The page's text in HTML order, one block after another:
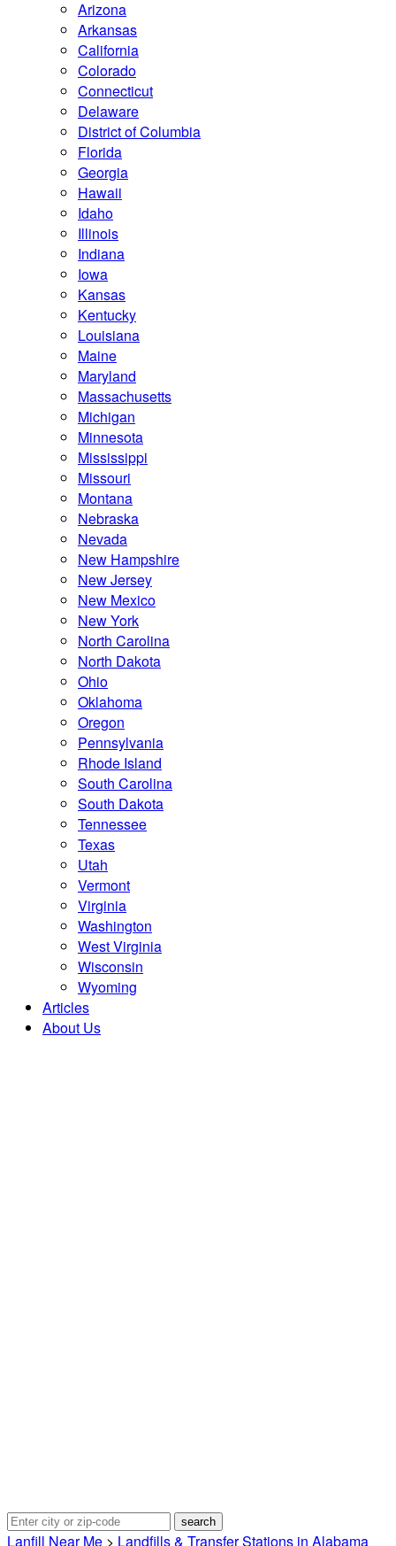
Arizona
Arkansas
California
Colorado
Connecticut
Delaware
District of Columbia
Florida
Georgia
Hawaii
Idaho
Illinois
Indiana
Iowa
Kansas
Kentucky
Louisiana
Maine
Maryland
Massachusetts
Michigan
Minnesota
Mississippi
Missouri
Montana
Nebraska
Nevada
New Hampshire
New Jersey
New Mexico
New York
North Carolina
North Dakota
Ohio
Oklahoma
Oregon
Pennsylvania
Rhode Island
South Carolina
South Dakota
Tennessee
Texas
Utah
Vermont
Virginia
Washington
West Virginia
Wisconsin
Wyoming
Articles
About Us
Lanfill Near Me > Landfills & Transfer Stations in Alabama